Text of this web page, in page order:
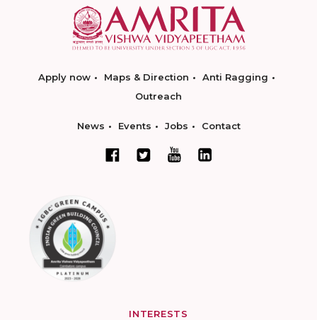
Apply now Maps & Direction
Anti Ragging
Outreach
News Events Jobs Contact
INTERESTS